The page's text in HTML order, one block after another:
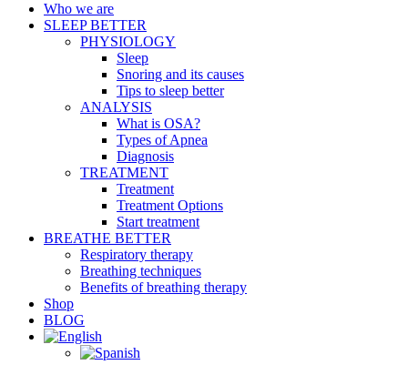
Who we are
SLEEP BETTER
PHYSIOLOGY
Sleep
Snoring and its causes
Tips to sleep better
ANALYSIS
What is OSA?
Types of Apnea
Diagnosis
TREATMENT
Treatment
Treatment Options
Start treatment
BREATHE BETTER
Respiratory therapy
Breathing techniques
Benefits of breathing therapy
Shop
BLOG